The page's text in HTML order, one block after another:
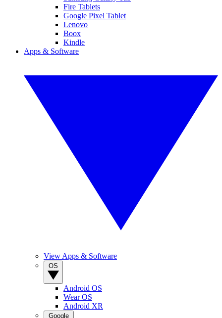
Fire Tablets
Google Pixel Tablet
Lenovo
Boox
Kindle
Apps & Software
View Apps & Software
Android OS
Wear OS
Android XR